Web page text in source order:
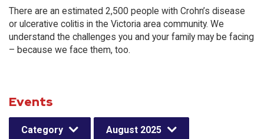
There are an estimated 2,500 people with Crohn’s disease
or ulcerative colitis in the Victoria area community. We
understand the challenges you and your family may be facing
– because we face them, too.
Events
Category August 2025